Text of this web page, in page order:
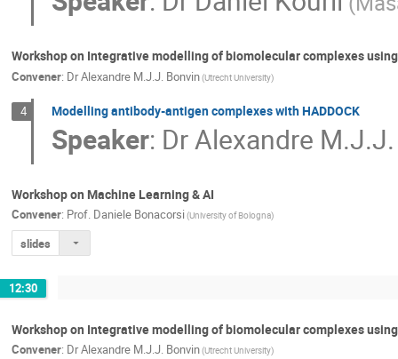
Workshop on Integrative modelling of biomolecular complexes using
Convener: DrAlexandre M.J.J. Bonvin(Utrecht University)
4 Modelling antibody-antigen complexes with HADDOCK
Speaker: DrAlexandre
Workshop on Machine Learning & AI
Convener: Prof. Daniele Bonacorsi(University of Bologna)
slides
12:30
Workshop on Integrative modelling of biomolecular complexes using
Convener: DrAlexandre M.J.J. Bonvin(Utrecht University)